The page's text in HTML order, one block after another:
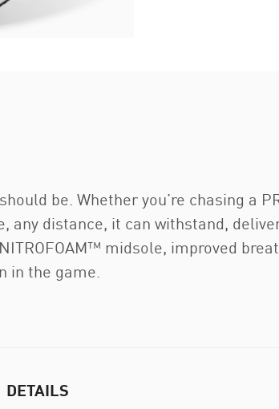
be. Whether you’re chasing a
any distance, it can withstand,
midsole, improved
in the game.
DETAILS